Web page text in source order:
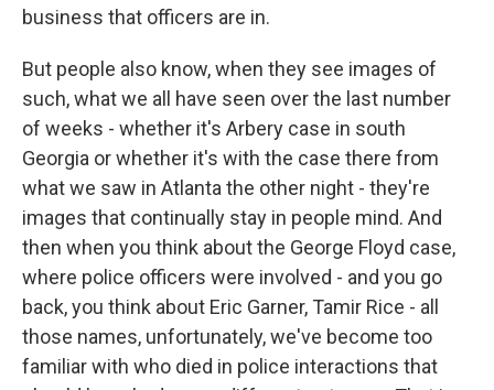
business that officers are in.
But people also know, when they see images of
such, what we all have seen over the last number
of weeks - whether it's Arbery case in south
Georgia or whether it's with the case there from
what we saw in Atlanta the other night - they're
images that continually stay in people mind. And
then when you think about the George Floyd case,
where police officers were involved - and you go
back, you think about Eric Garner, Tamir Rice - all
those names, unfortunately, we've become too
familiar with who died in police interactions that